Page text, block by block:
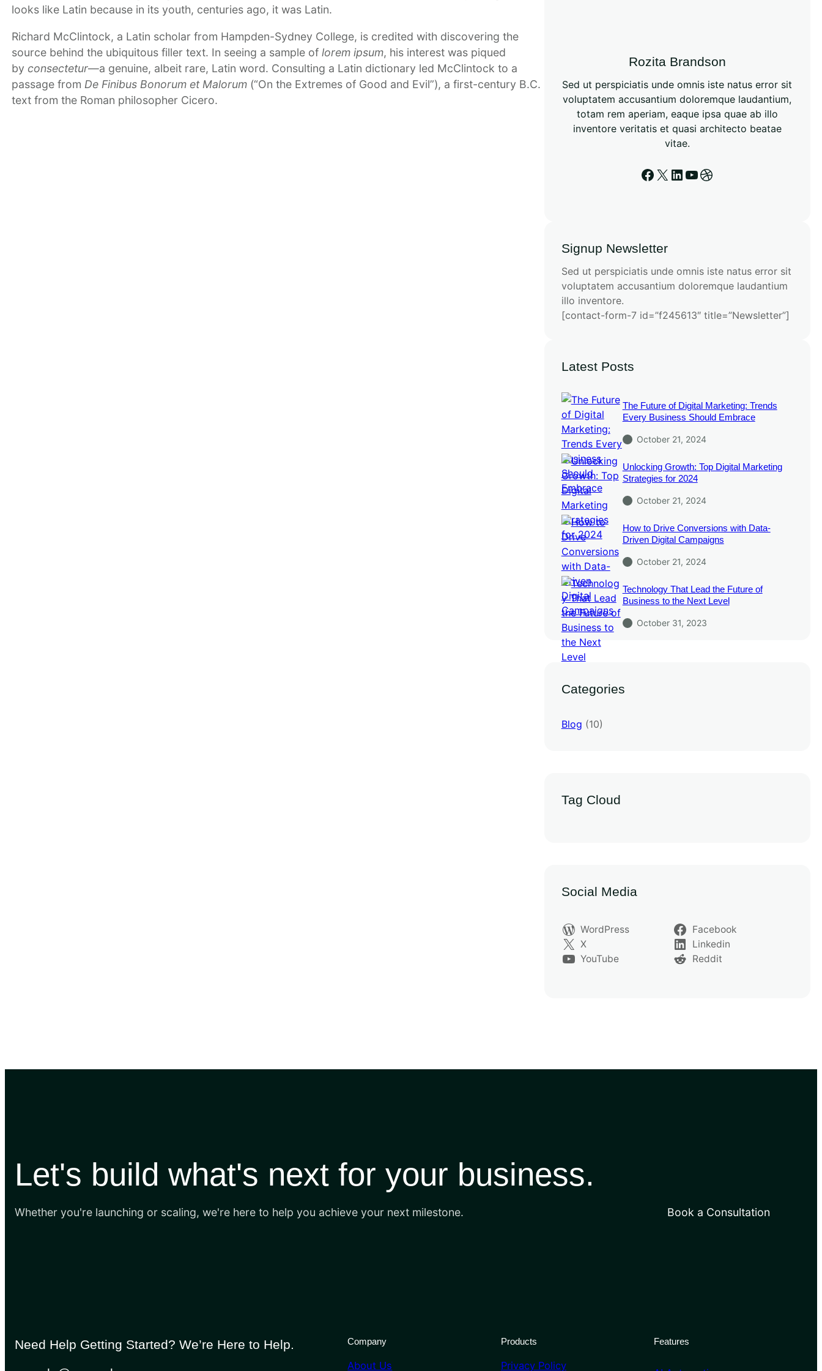
looks like Latin because in its youth, centuries ago, it was Latin.
Richard McClintock, a Latin scholar from Hampden-Sydney College, is credited with discovering the
source behind the ubiquitous filler text. In seeing a sample of lorem ipsum, his interest was piqued
by consectetur—a genuine, albeit rare, Latin word. Consulting a Latin dictionary led McClintock to a
passage from De Finibus Bonorum et Malorum(“On the Extremes of Good and Evil”), a first-century B.C.
text from the Roman philosopher Cicero.
Rozita Brandson
Sed ut perspiciatis unde omnis iste natus error sit
voluptatem accusantium doloremque laudantium,
totam rem aperiam, eaque ipsa quae ab illo
inventore veritatis et quasi architecto beatae
vitae.
Facebook X LinkedIn YouTube Dribbble
Signup Newsletter
Sed ut perspiciatis unde omnis iste natus error sit
voluptatem accusantium doloremque laudantium
illo inventore.
[contact-form-7 id=”f245613″ title=”Newsletter”]
Latest Posts
The Future of Digital Marketing: Trends
Every Business Should Embrace
October 21, 2024
Unlocking Growth: Top Digital Marketing
Strategies for 2024
October 21, 2024
How to Drive Conversions with Data-
Driven Digital Campaigns
October 21, 2024
Technology That Lead the Future of
Business to the Next Level
October 31, 2023
Categories
Blog (10)
Tag Cloud
Social Media
WordPress
Facebook
X
Linkedin
YouTube
Reddit
Let's build what's next for your business.
Whether you're launching or scaling, we're here to help you achieve your next milestone. Book a Consultation
Need Help Getting Started? We’re Here to Help. Company
About Us
Products
Privacy Policy
Features